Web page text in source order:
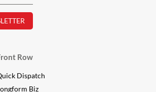
Row
Dispatch
Biz